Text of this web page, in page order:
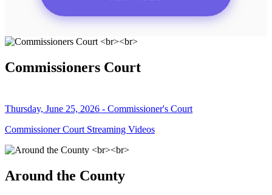
Commissioners Court
Thursday, June 25, 2026 - Commissioner's Court
Commissioner Court Streaming Videos
Around the County